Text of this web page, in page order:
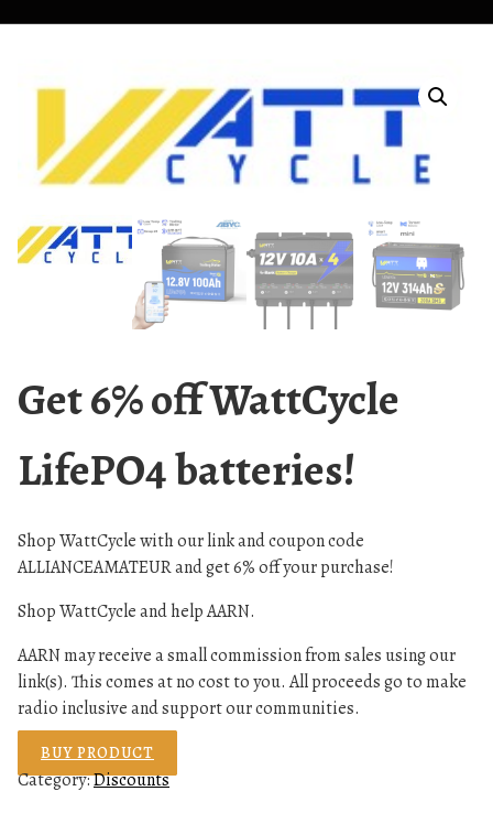
Get 6% off WattCycle
LifePO4 batteries!
Shop WattCycle with our link and coupon code
ALLIANCEAMATEUR and get 6% off your purchase!
Shop WattCycle and help AARN.
AARN may receive a small commission from sales using our
link(s). This comes at no cost to you. All proceeds go to make
radio inclusive and support our communities.
BUY PRODUCT
Category:Discounts